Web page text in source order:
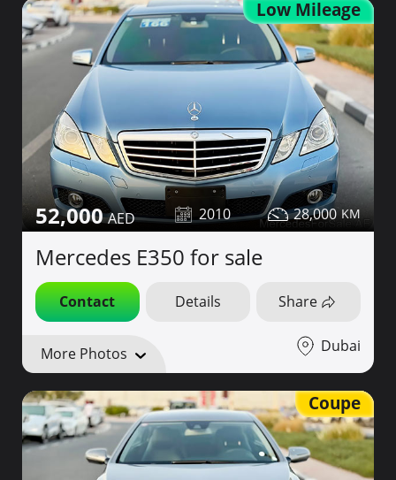
Low Mileage
52,000 2010 28,000
Mercedes E350 for sale
Contact Details Share
More Photos Dubai
Coupe